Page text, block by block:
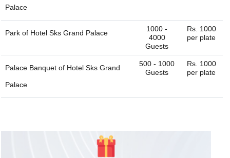
Palace
Park of Hotel Sks Grand Palace
1000 -
4000
Guests
Rs. 1000
per plate
Palace Banquet of Hotel Sks Grand
Palace
500 - 1000
Guests
Rs. 1000
per plate